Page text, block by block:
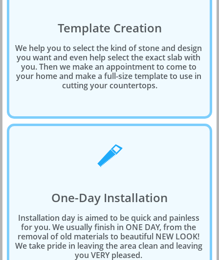
Template Creation
We help you to select the kind of stone and design
you want and even help select the exact slab with
you. Then we make an appointment to come to
your home and make a full-size template to use in
cutting your countertops.
One-Day Installation
Installation day is aimed to be quick and painless
for you. We usually finish in ONE DAY, from the
removal of old materials to beautiful NEW LOOK!
We take pride in leaving the area clean and leaving
you VERY pleased.
